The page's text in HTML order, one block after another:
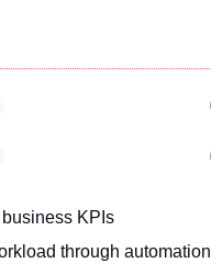
KPIs
through automation